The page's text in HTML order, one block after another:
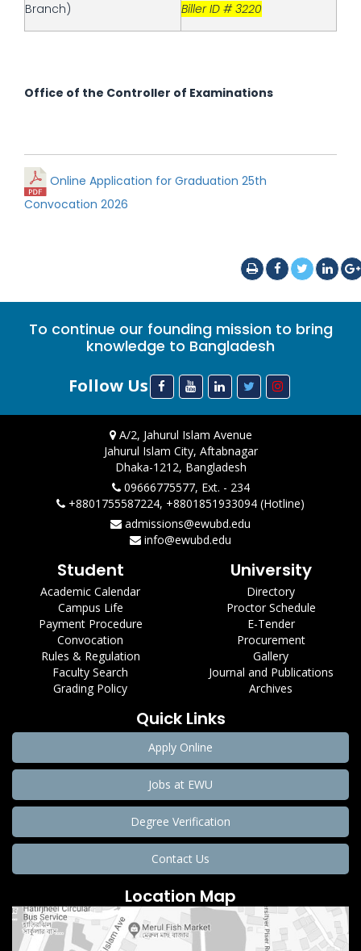
Branch)
Biller ID # 3220
Office of the Controller of Examinations
Online Application for Graduation 25th
Convocation 2026
To continue our founding mission to bring
knowledge to Bangladesh
Follow Us
A/2, Jahurul Islam Avenue
Jahurul Islam City, Aftabnagar
Dhaka-1212, Bangladesh
09666775577, Ext. - 234
+8801755587224, +8801851933094 (Hotline)
admissions@ewubd.edu
info@ewubd.edu
Student
Academic Calendar
Campus Life
Payment Procedure
Convocation
Rules & Regulation
Faculty Search
Grading Policy
University
Directory
Proctor Schedule
E-Tender
Procurement
Gallery
Journal and Publications
Archives
Quick Links
Apply Online
Jobs at EWU
Degree Verification
Contact Us
Location Map